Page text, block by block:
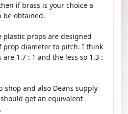
if brass is your choice a
be obtained.
plastic props are designed
prop diameter to pitch. I think
1.7 : 1 and the less so 1.3 :
shop and also Deans supply
get an equivalent